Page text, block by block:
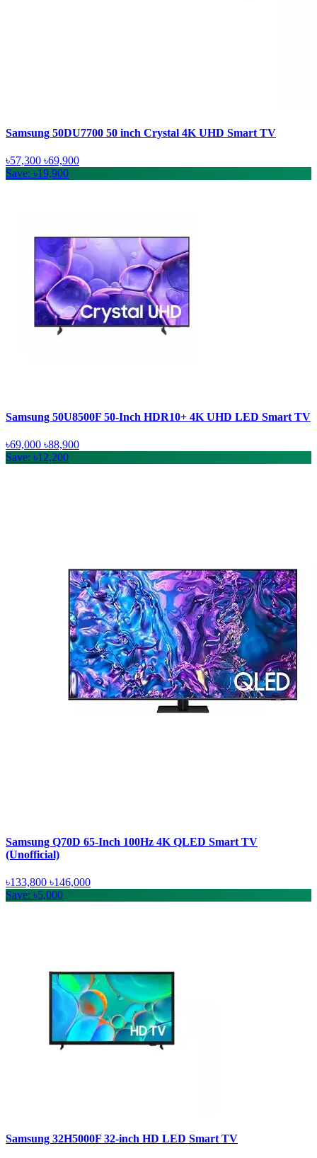
Samsung 50DU7700 50 inch Crystal 4K UHD Smart TV
৳57,300 ৳69,900
Save: ৳19,900
Samsung 50U8500F 50-Inch HDR10+ 4K UHD LED Smart TV
৳69,000 ৳88,900
Save: ৳12,200
Samsung Q70D 65-Inch 100Hz 4K QLED Smart TV
(Unofficial)
৳133,800 ৳146,000
Save: ৳5,000
Samsung 32H5000F 32-inch HD LED Smart TV